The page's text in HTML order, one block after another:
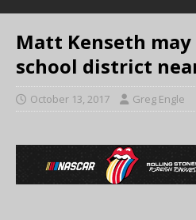
Matt Kenseth
school district
October 13, 2017 Greg Engle